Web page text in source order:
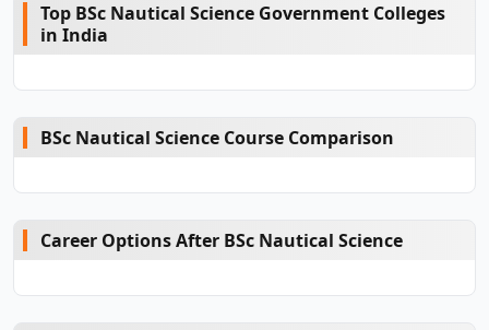
Top BSc Nautical Science Government Colleges
in India
BSc Nautical Science Course Comparison
Career Options After BSc Nautical Science